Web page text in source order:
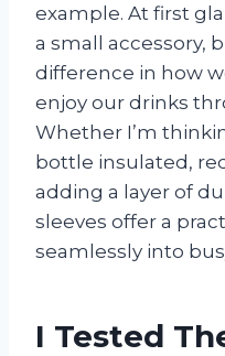
example. At first
a small accessory,
difference in how
enjoy our drinks
Whether I’m
bottle insulated,
adding a layer of
sleeves offer a
seamlessly into
I Tested